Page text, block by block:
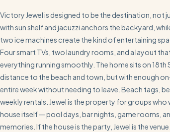
Victory Jewel is designed to be the destination, not
with sun shelf and jacuzzi anchors the backyard,
two ice machines create the kind of entertaining
Four smart TVs, two laundry rooms, and a layout
everything running smoothly. The home sits on
distance to the beach and town, but with enough
entire week without needing to leave. Beach tags,
weekly rentals. Jewel is the property for groups
house itself — pool days, bar nights, game rooms,
memories. If the house is the party, Jewel is the venue.